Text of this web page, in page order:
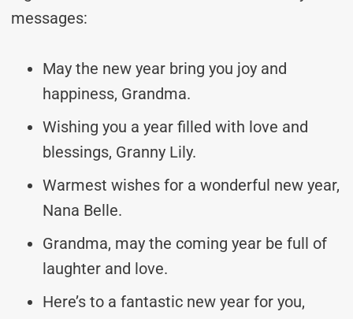
messages:
May the new year bring you joy and
happiness, Grandma.
Wishing you a year filled with love and
blessings, Granny Lily.
Warmest wishes for a wonderful new year,
Nana Belle.
Grandma, may the coming year be full of
laughter and love.
Here’s to a fantastic new year for you,